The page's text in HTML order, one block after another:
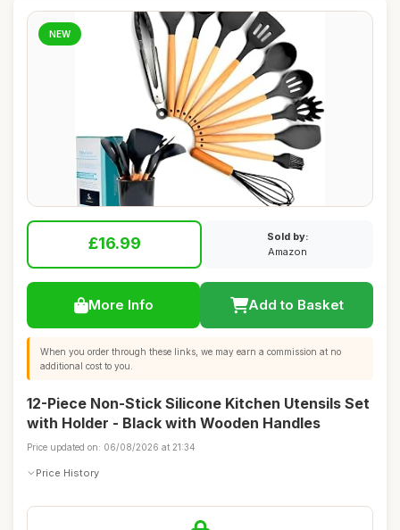
NEW
£16.99
Sold by:
Amazon
More Info Add to Basket
When you order through these links, we may earn a commission at no
additional cost to you.
12-Piece Non-Stick Silicone Kitchen Utensils Set
with Holder - Black with Wooden Handles
Price updated on: 06/08/2026 at 21:34
Price History